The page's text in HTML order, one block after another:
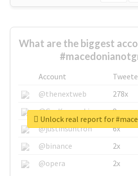
What are the biggest
Account
@thenextweb
278x
@GuyKawasaki
8x
@justinsuntron
6x
@binance
2x
@opera
2x
Unlock real report for